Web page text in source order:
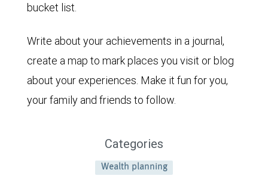
bucket list.
Write about your achievements in a journal,
create a map to mark places you visit or blog
about your experiences. Make it fun for you,
your family and friends to follow.
Categories
Wealth planning